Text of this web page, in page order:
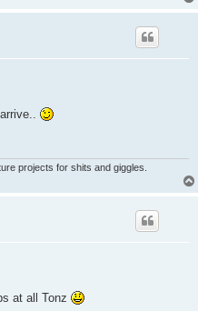
projects for shits and giggles.
at all Tonz